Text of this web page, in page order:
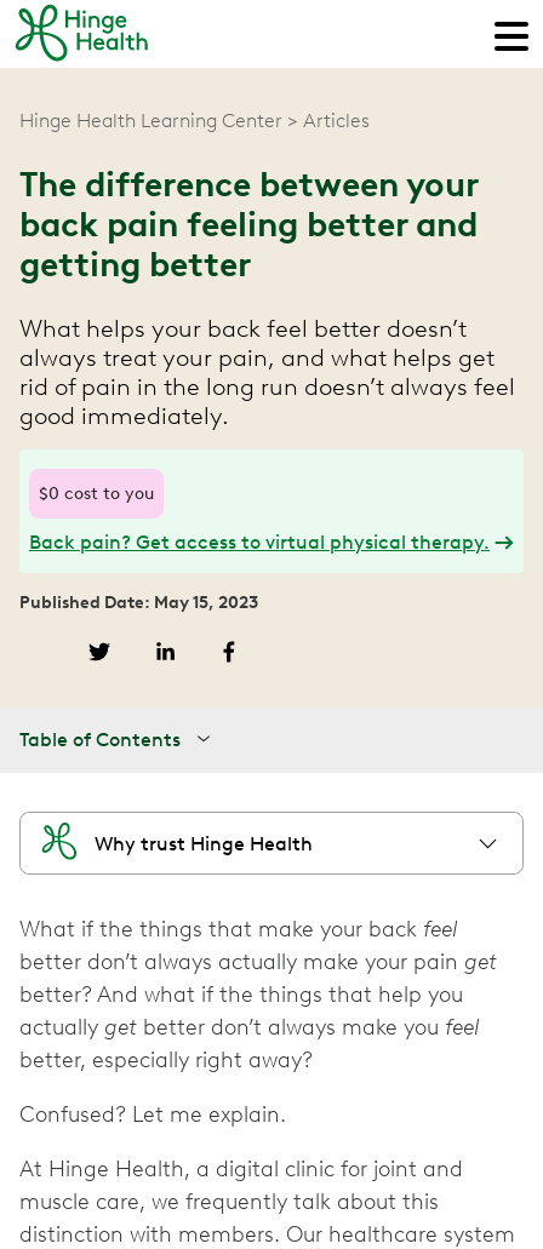
Hinge Health Learning Center Articles
The difference between your
back pain feeling better and
getting better
What helps your back feel better doesn’t
always treat your pain, and what helps get
rid of pain in the long run doesn’t always feel
good immediately.
$0 cost to you
Back pain? Get access to virtual physical therapy.
Published Date: May 15, 2023
Table of Contents
Why trust Hinge Health
What if the things that make your back feel
better don’t always actually make your pain get
better? And what if the things that help you
actually get better don’t always make you feel
better, especially right away?
Confused? Let me explain.
At Hinge Health, a digital clinic for joint and
muscle care, we frequently talk about this
distinction with members. Our healthcare system